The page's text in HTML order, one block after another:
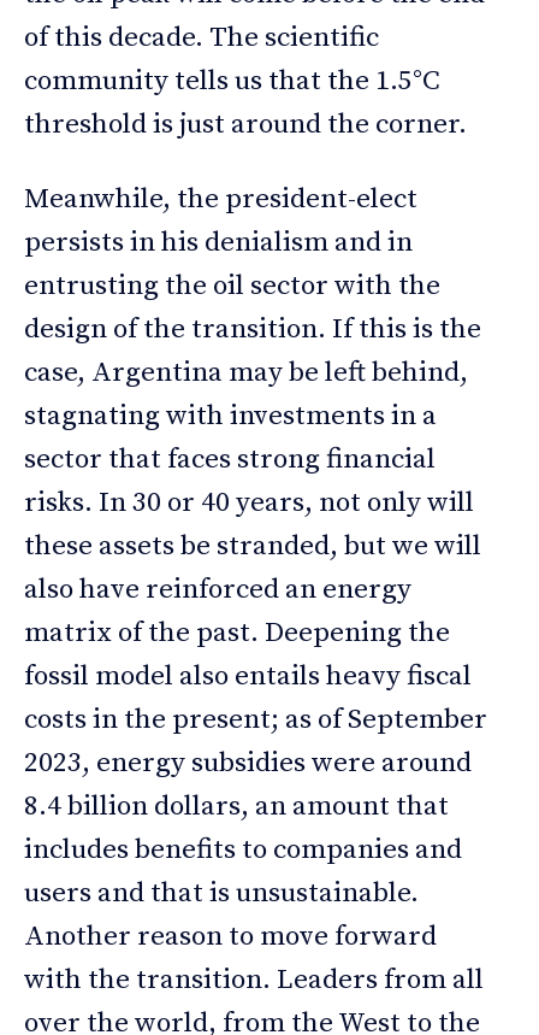
of this decade. The scientific
community tells us that the 1.5°C
threshold is just around the corner.
Meanwhile, the president-elect
persists in his denialism and in
entrusting the oil sector with the
design of the transition. If this is the
case, Argentina may be left behind,
stagnating with investments in a
sector that faces strong financial
risks. In 30 or 40 years, not only will
these assets be stranded, but we will
also have reinforced an energy
matrix of the past. Deepening the
fossil model also entails heavy fiscal
costs in the present; as of September
2023, energy subsidies were around
8.4 billion dollars, an amount that
includes benefits to companies and
users and that is unsustainable.
Another reason to move forward
with the transition. Leaders from all
over the world, from the West to the